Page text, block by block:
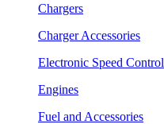
Chargers
Charger Accessories
Electronic Speed Control
Engines
Fuel and Accessories